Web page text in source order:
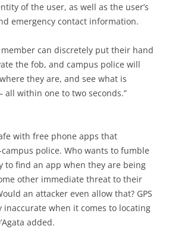
of the user, as well as the user’s
emergency contact information.
can discretely put their hand
the fob, and campus police will
they are, and see what is
all within one to two seconds.”
with free phone apps that
police. Who wants to fumble
to find an app when they are being
other immediate threat to their
an attacker even allow that? GPS
inaccurate when it comes to locating
added.